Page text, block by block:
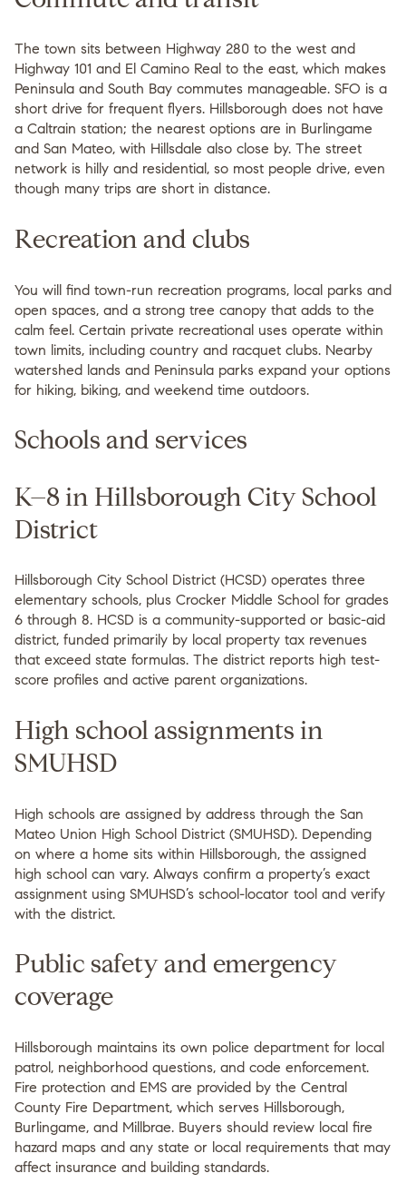
The town sits between Highway 280 to the west and
Highway 101 and El Camino Real to the east, which makes
Peninsula and South Bay commutes manageable. SFO is a
short drive for frequent flyers. Hillsborough does not have
a Caltrain station; the nearest options are in Burlingame
and San Mateo, with Hillsdale also close by. The street
network is hilly and residential, so most people drive, even
though many trips are short in distance.
Recreation and clubs
You will find town-run recreation programs, local parks and
open spaces, and a strong tree canopy that adds to the
calm feel. Certain private recreational uses operate within
town limits, including country and racquet clubs. Nearby
watershed lands and Peninsula parks expand your options
for hiking, biking, and weekend time outdoors.
Schools and services
K–8 in Hillsborough City School
District
Hillsborough City School District (HCSD) operates three
elementary schools, plus Crocker Middle School for grades
6 through 8. HCSD is a community-supported or basic-aid
district, funded primarily by local property tax revenues
that exceed state formulas. The district reports high test-
score profiles and active parent organizations.
High school assignments in
SMUHSD
High schools are assigned by address through the San
Mateo Union High School District (SMUHSD). Depending
on where a home sits within Hillsborough, the assigned
high school can vary. Always confirm a property’s exact
assignment using SMUHSD’s school-locator tool and verify
with the district.
Public safety and emergency
coverage
Hillsborough maintains its own police department for local
patrol, neighborhood questions, and code enforcement.
Fire protection and EMS are provided by the Central
County Fire Department, which serves Hillsborough,
Burlingame, and Millbrae. Buyers should review local fire
hazard maps and any state or local requirements that may
affect insurance and building standards.